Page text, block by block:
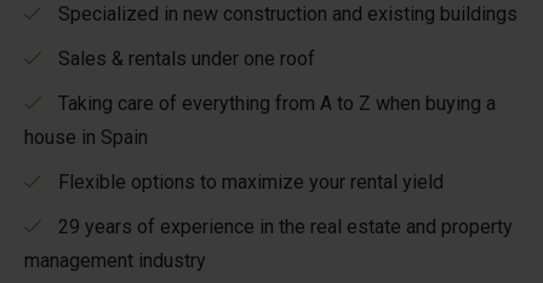
Specialized in new construction and existing buildings
Sales & rentals under one roof
Taking care of everything from A to Z when buying a
house in Spain
Flexible options to maximize your rental yield
29 years of experience in the real estate and property
management industry